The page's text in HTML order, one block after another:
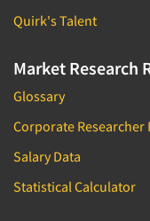
Quirk's Talent
Market Research
Glossary
Corporate Researcher
Salary Data
Statistical Calculator